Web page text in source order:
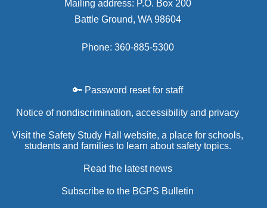
Mailing address: P.O. Box 200
Battle Ground, WA 98604
Phone: 360-885-5300
🔑 Password reset for staff
Notice of nondiscrimination, accessibility and privacy
Visit the Safety Study Hall website, a place for schools,
students and families to learn about safety topics.
Read the latest news
Subscribe to the BGPS Bulletin